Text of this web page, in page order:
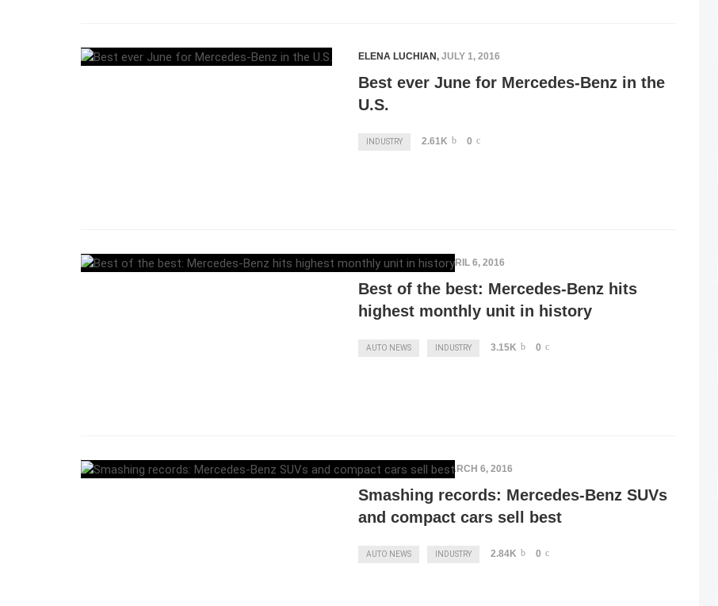
ELENA LUCHIAN, JULY 1, 2016
Best ever June for Mercedes-Benz in the
U.S.
INDUSTRY 2.61K 0
ELENA LUCHIAN, APRIL 6, 2016
Best of the best: Mercedes-Benz hits
highest monthly unit in history
AUTO NEWS INDUSTRY 3.15K 0
ELENA LUCHIAN, MARCH 6, 2016
Smashing records: Mercedes-Benz SUVs
and compact cars sell best
AUTO NEWS INDUSTRY 2.84K 0